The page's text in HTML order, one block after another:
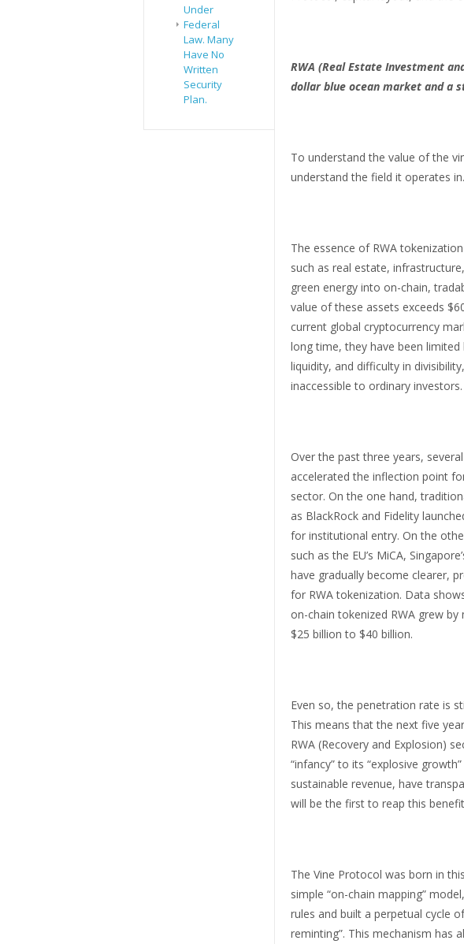
Under
Federal
Law. Many
Have No
Written
Security
Plan.
RWA (Real Estate Investment
dollar blue ocean market and a
To understand the value of the
understand the field it operates in.
The essence of RWA
such as real estate,
green energy into on-chain,
value of these assets exceeds
current global cryptocurrency
long time, they have been
liquidity, and difficulty in
inaccessible to ordinary investors.
Over the past three years,
accelerated the inflection point
sector. On the one hand,
as BlackRock and Fidelity
for institutional entry. On the
such as the EU’s MiCA,
have gradually become clearer,
for RWA tokenization. Data
on-chain tokenized RWA grew
$25 billion to $40 billion.
Even so, the penetration rate is
This means that the next five
RWA (Recovery and Explosion)
“infancy” to its “explosive
sustainable revenue, have
will be the first to reap this
The Vine Protocol was born in
simple “on-chain mapping”
rules and built a perpetual cycle
reminting”. This mechanism has